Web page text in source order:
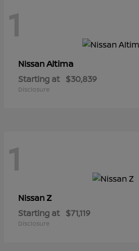
1
NissanAltima
Starting at $30,839
Disclosure
1
NissanZ
Starting at $71,119
Disclosure